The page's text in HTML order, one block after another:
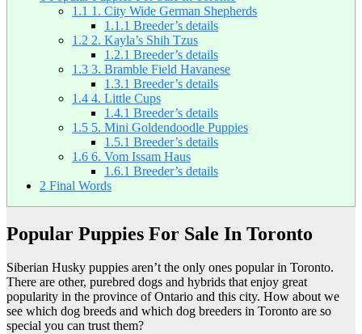
1.1 1. City Wide German Shepherds
1.1.1 Breeder’s details
1.2 2. Kayla’s Shih Tzus
1.2.1 Breeder’s details
1.3 3. Bramble Field Havanese
1.3.1 Breeder’s details
1.4 4. Little Cups
1.4.1 Breeder’s details
1.5 5. Mini Goldendoodle Puppies
1.5.1 Breeder’s details
1.6 6. Vom Issam Haus
1.6.1 Breeder’s details
2 Final Words
Popular Puppies For Sale In Toronto
Siberian Husky puppies aren’t the only ones popular in Toronto.
There are other, purebred dogs and hybrids that enjoy great
popularity in the province of Ontario and this city. How about we
see which dog breeds and which dog breeders in Toronto are so
special you can trust them?